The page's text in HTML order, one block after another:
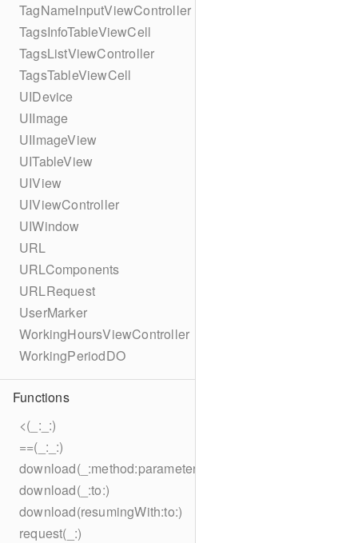
TagNameInputViewController
TagsInfoTableViewCell
TagsListViewController
TagsTableViewCell
UIDevice
UIImage
UIImageView
UITableView
UIView
UIViewController
UIWindow
URL
URLComponents
URLRequest
UserMarker
WorkingHoursViewController
WorkingPeriodDO
Functions
<(_:_:)
==(_:_:)
download(_:method:parameters:encoding:headers:to:)
download(_:to:)
download(resumingWith:to:)
request(_:)